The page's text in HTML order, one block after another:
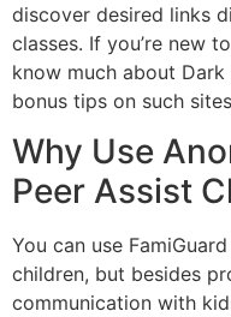
discover desired links
classes. If you’re new
know much about Dark
bonus tips on such
Why Use
Peer Assist
You can use
children, but besides
communication with